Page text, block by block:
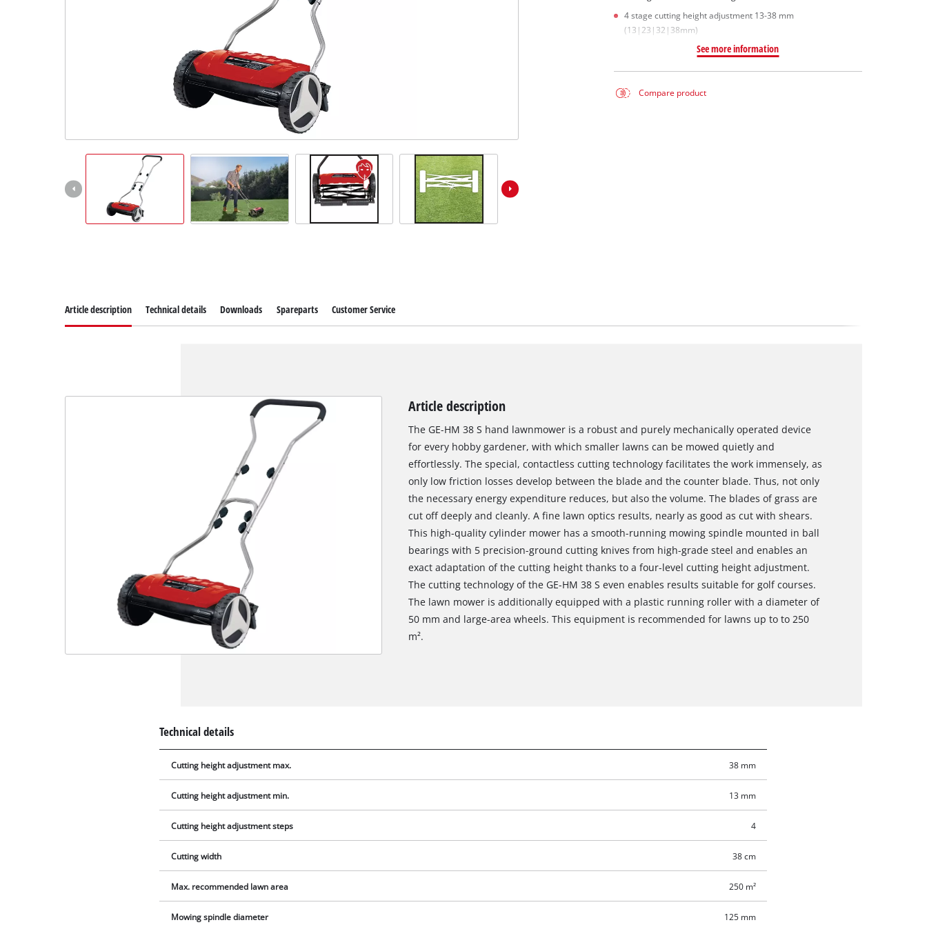
All Power X-Change devices
Power X-Change Tools
Power X-Change Garden Tools
Impact Screwdrivers
4 stage cutting height adjustment 13-38 mm
(13|23|32|38mm)
See more information
Compare product
Google Maps service!
This content is not permitted to load due
Article description Technical details Downloads Spareparts Customer Service
Article description
The GE-HM 38 S hand lawnmower is a robust and purely mechanically operated device
for every hobby gardener, with which smaller lawns can be mowed quietly and
effortlessly. The special, contactless cutting technology facilitates the work immensely, as
only low friction losses develop between the blade and the counter blade. Thus, not only
the necessary energy expenditure reduces, but also the volume. The blades of grass are
cut off deeply and cleanly. A fine lawn optics results, nearly as good as cut with shears.
This high-quality cylinder mower has a smooth-running mowing spindle mounted in ball
bearings with 5 precision-ground cutting knives from high-grade steel and enables an
exact adaptation of the cutting height thanks to a four-level cutting height adjustment.
The cutting technology of the GE-HM 38 S even enables results suitable for golf courses.
The lawn mower is additionally equipped with a plastic running roller with a diameter of
50 mm and large-area wheels. This equipment is recommended for lawns up to to 250
m².
Technical details
Cutting height adjustment max. 38 mm
Cutting height adjustment min. 13 mm
Cutting height adjustment steps 4
Cutting width 38 cm
Max. recommended lawn area 250 m²
Mowing spindle diameter 125 mm